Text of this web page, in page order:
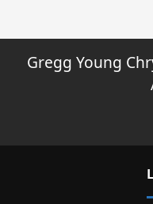
Gregg Young